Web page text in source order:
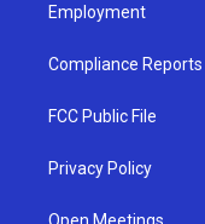
Employment
Compliance Reports
FCC Public File
Privacy Policy
Open Meetings